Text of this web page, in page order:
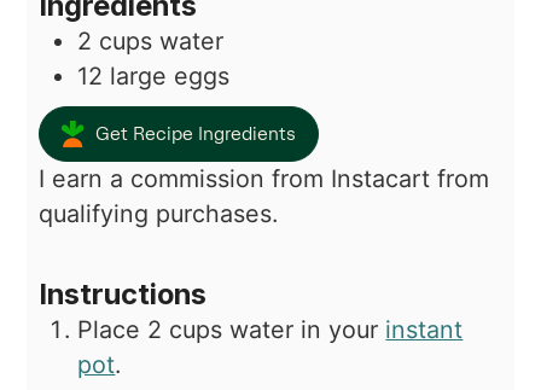
2 cups water
12 large eggs
Get Recipe Ingredients
I earn a commission from Instacart from
qualifying purchases.
Instructions
Place 2 cups water in your instant
pot.